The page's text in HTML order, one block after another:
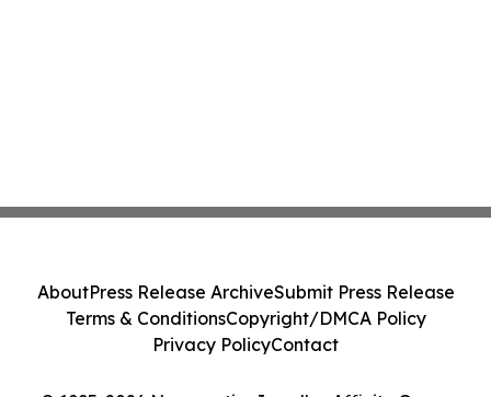
AboutPress Release ArchiveSubmit Press Release
Terms & ConditionsCopyright/DMCA Policy
Privacy PolicyContact